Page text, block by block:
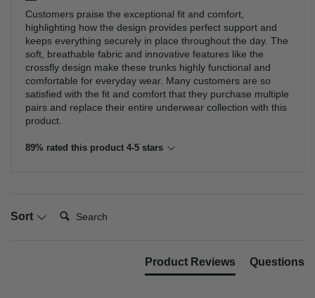
Customers praise the exceptional fit and comfort,
highlighting how the design provides perfect support and
keeps everything securely in place throughout the day. The
soft, breathable fabric and innovative features like the
crossfly design make these trunks highly functional and
comfortable for everyday wear. Many customers are so
satisfied with the fit and comfort that they purchase multiple
pairs and replace their entire underwear collection with this
product.
89% rated this product 4-5 stars
Sort
Search:
Product Reviews Questions